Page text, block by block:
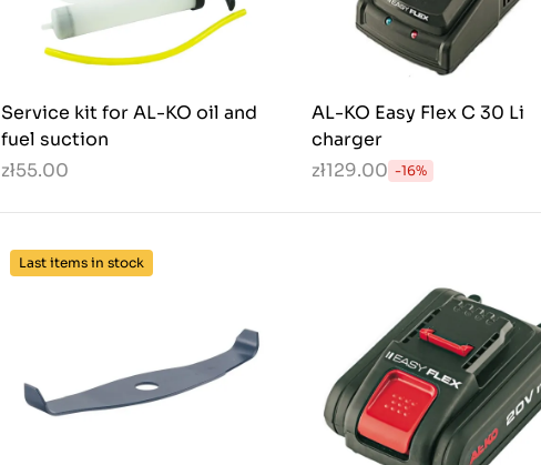
Service kit for AL-KO oil and
fuel suction
zł55.00
AL-KO Easy Flex C 30 Li
charger
zł129.00 -16%
Last items in stock